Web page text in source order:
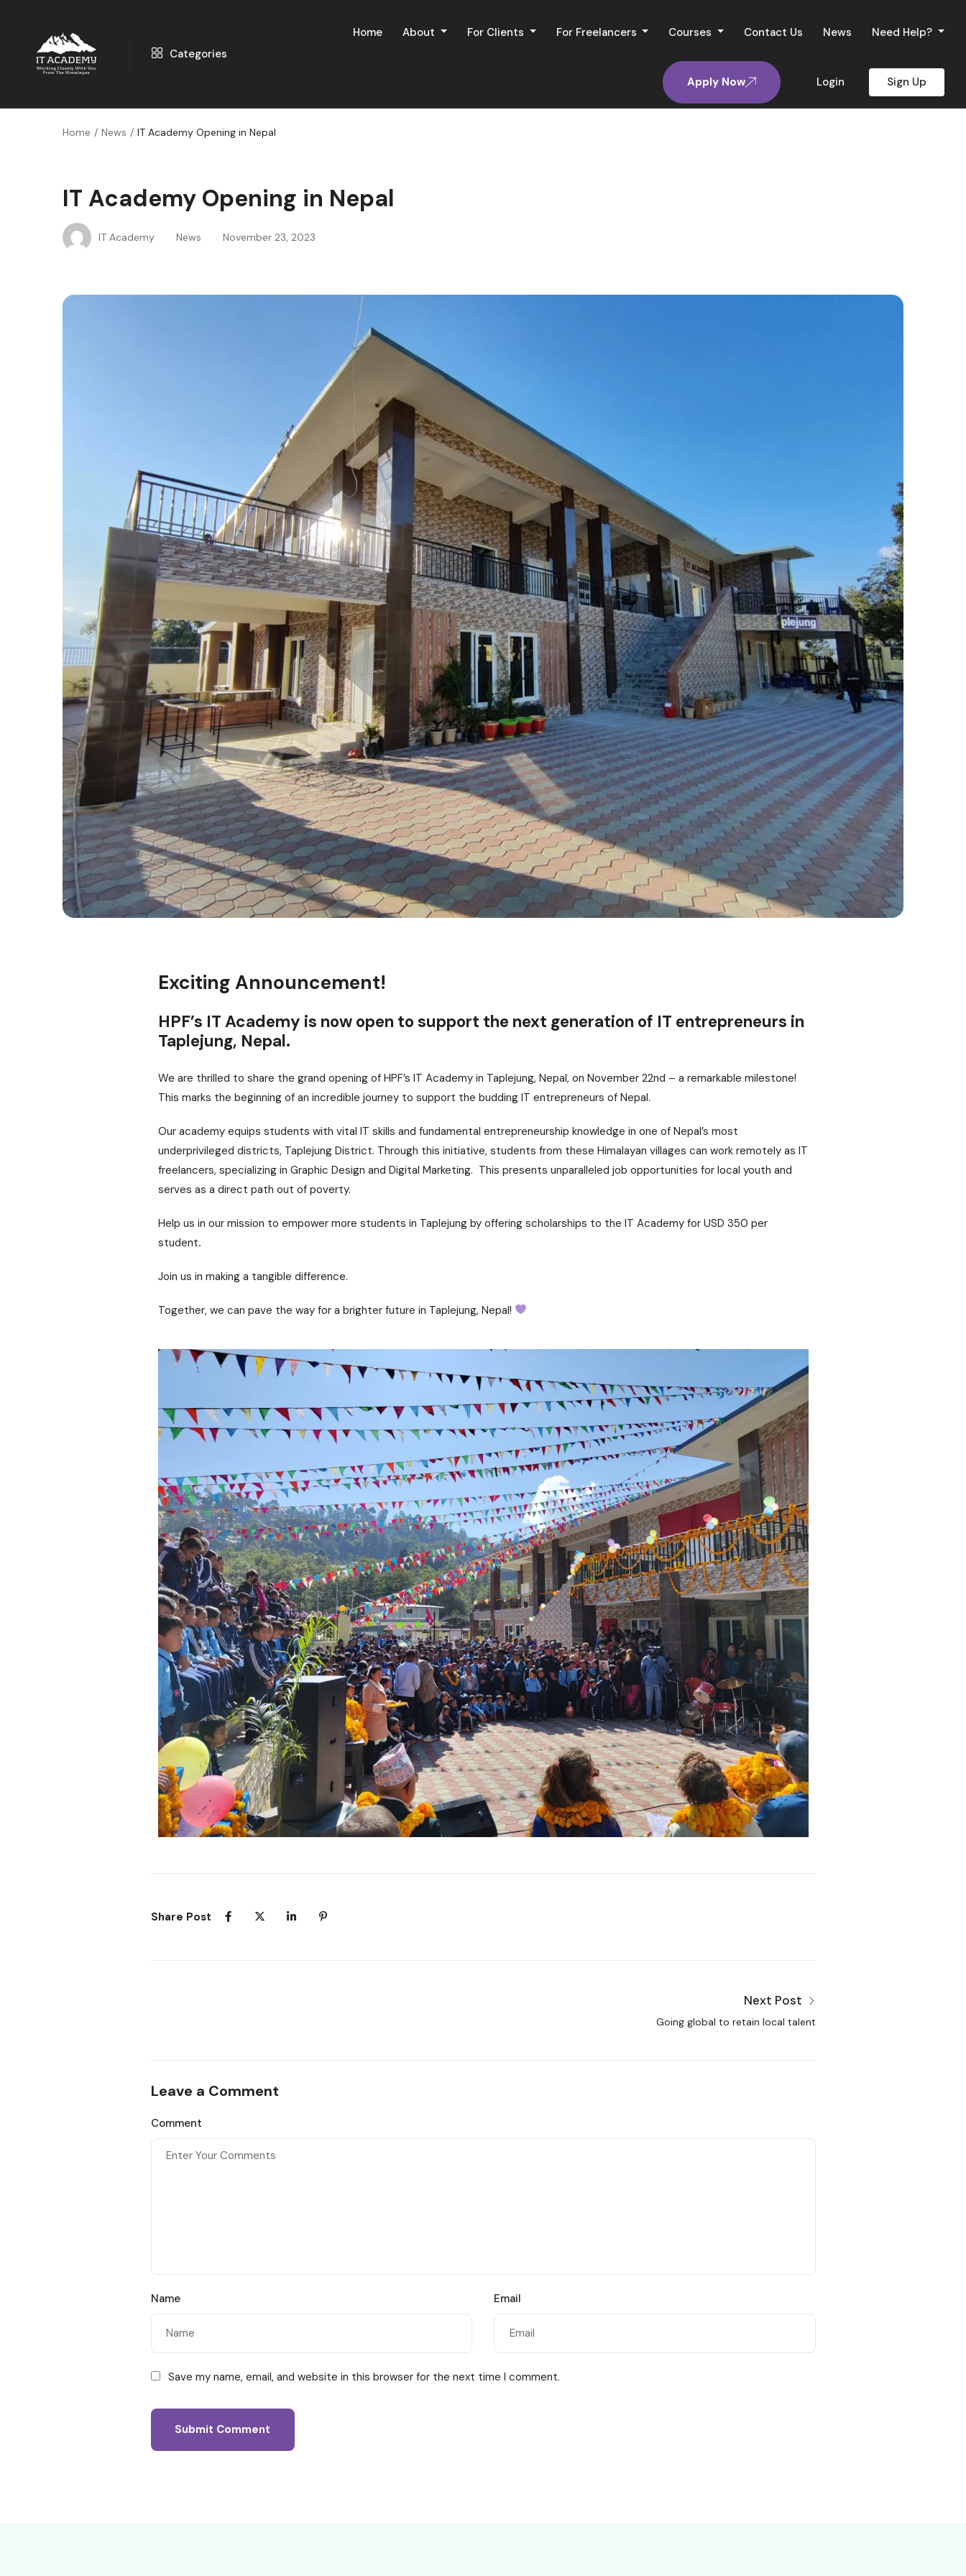
Categories
Home About For Clients For Freelancers Courses Contact Us News Need Help?
Apply Now Login Sign Up
Home News IT Academy Opening in Nepal
IT Academy Opening in Nepal
IT Academy News November 23, 2023
Exciting Announcement!
HPF’s IT Academy is now open to support the next generation of IT entrepreneurs in
Taplejung, Nepal.
We are thrilled to share the grand opening of HPF’s IT Academy in Taplejung, Nepal, on November 22nd – a remarkable milestone!
This marks the beginning of an incredible journey to support the budding IT entrepreneurs of Nepal.
Our academy equips students with vital IT skills and fundamental entrepreneurship knowledge in one of Nepal’s most
underprivileged districts, Taplejung District. Through this initiative, students from these Himalayan villages can work remotely as IT
freelancers, specializing in Graphic Design and Digital Marketing. This presents unparalleled job opportunities for local youth and
serves as a direct path out of poverty.
Help us in our mission to empower more students in Taplejung by offering scholarships to the IT Academy for USD 350 per
student.
Join us in making a tangible difference.
Together, we can pave the way for a brighter future in Taplejung, Nepal!
Share Post
Next Post
Going global to retain local talent
Leave a Comment
Comment
Name Email
Save my name, email, and website in this browser for the next time I comment.